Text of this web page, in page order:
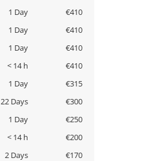
1 Day
€410
1 Day
€410
1 Day
€410
< 14 h
€410
1 Day
€315
22 Days
€300
1 Day
€250
< 14 h
€200
2 Days €170